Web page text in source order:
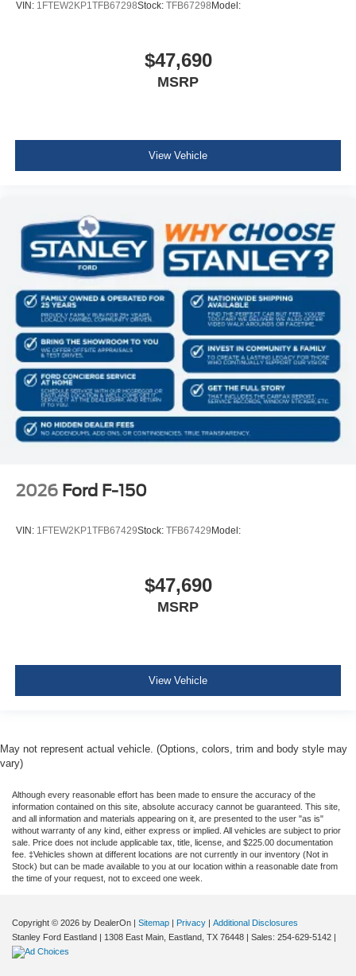
VIN: 1FTEW2KP1TFB67298Stock: TFB67298Model:
$47,690
MSRP
View Vehicle
2026 Ford F-150
VIN: 1FTEW2KP1TFB67429Stock: TFB67429Model:
$47,690
MSRP
View Vehicle
May not represent actual vehicle. (Options, colors, trim and body style may
vary)
Although every reasonable effort has been made to ensure the accuracy of the
information contained on this site, absolute accuracy cannot be guaranteed. This site,
and all information and materials appearing on it, are presented to the user "as is"
without warranty of any kind, either express or implied. All vehicles are subject to prior
sale. Price does not include applicable tax, title, license, and $225.00 documentation
fee. ‡Vehicles shown at different locations are not currently in our inventory (Not in
Stock) but can be made available to you at our location within a reasonable date from
the time of your request, not to exceed one week.
Copyright © 2026 by DealerOn Sitemap Privacy
Additional Disclosures
Stanley Ford Eastland
1308 East Main, Eastland, TX 76448 | Sales: 254-629-5142